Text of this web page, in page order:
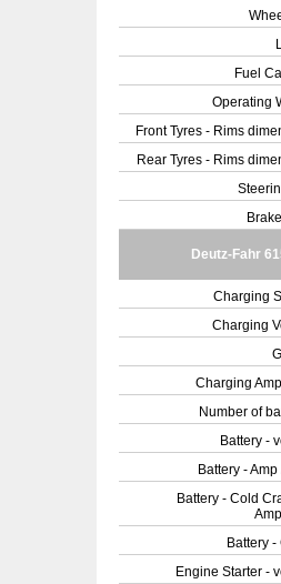
Fuel
Operating
Front Tyres - Rims
Rear Tyres - Rims
Deutz-Fahr
Charging
Charging
Charging
Number of
Battery -
Battery -
Battery - Cold
Battery -
Engine Starter -